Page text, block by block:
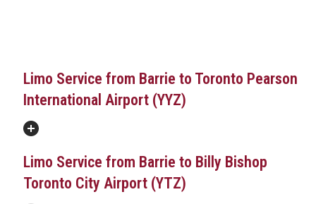
Limo Service from Barrie to Toronto Pearson
International Airport (YYZ)
Limo Service from Barrie to Billy Bishop
Toronto City Airport (YTZ)